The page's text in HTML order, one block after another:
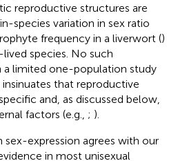
reproductive structures are
species variation in sex ratio
frequency in a liverwort ()
species. No such
a limited one-population study
insinuates that reproductive
and, as discussed below,
factors (e.g., ; ).
sex-expression agrees with our
in most unisexual